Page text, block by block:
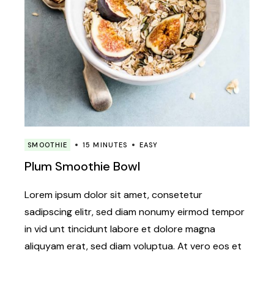
SMOOTHIE 15 MINUTES EASY
Plum Smoothie Bowl
Lorem ipsum dolor sit amet, consetetur
sadipscing elitr, sed diam nonumy eirmod tempor
in vid unt tincidunt labore et dolore magna
aliquyam erat, sed diam voluptua. At vero eos et